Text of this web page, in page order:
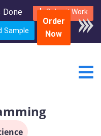
Done Submit Work
Sample
Order
Now